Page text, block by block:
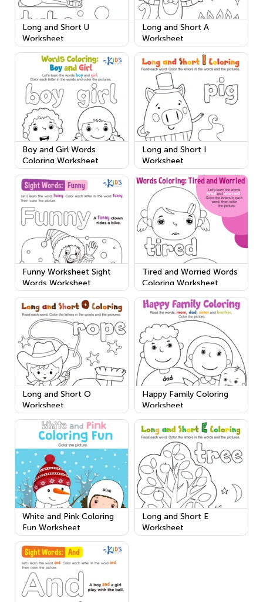
Long and Short U
Worksheet
Long and Short A
Worksheet
Boy and Girl Words
Coloring Worksheet
Long and Short I
Worksheet
Funny Worksheet Sight
Words Worksheet
Tired and Worried Words
Coloring Worksheet
Long and Short O
Worksheet
Happy Family Coloring
Worksheet
White and Pink Coloring
Fun Worksheet
Long and Short E
Worksheet